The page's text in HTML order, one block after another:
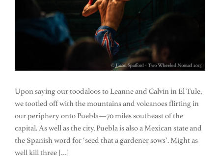
Upon saying our toodaloos to Leanne and Calvin in El Tule,
we tootled off with the mountains and volcanoes flirting in
our periphery onto Puebla—70 miles southeast of the
capital. As well as the city, Puebla is also a Mexican state and
the Spanish word for ‘seed that a gardener sows’. Might as
well kill three […]